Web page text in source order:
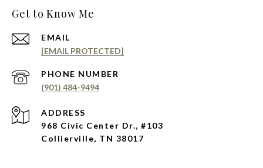
Get to Know Me
EMAIL
[EMAIL PROTECTED]
PHONE NUMBER
(901) 484-9494
ADDRESS
968 Civic Center Dr., #103
Collierville, TN 38017